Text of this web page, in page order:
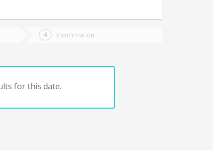
Confirmation
for this date.